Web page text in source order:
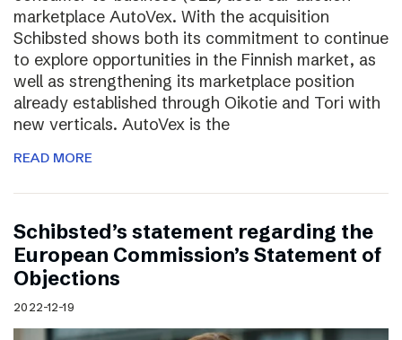
marketplace AutoVex. With the acquisition
Schibsted shows both its commitment to continue
to explore opportunities in the Finnish market, as
well as strengthening its marketplace position
already established through Oikotie and Tori with
new verticals. AutoVex is the
READ MORE
Schibsted’s statement regarding the
European Commission’s Statement of
Objections
2022-12-19